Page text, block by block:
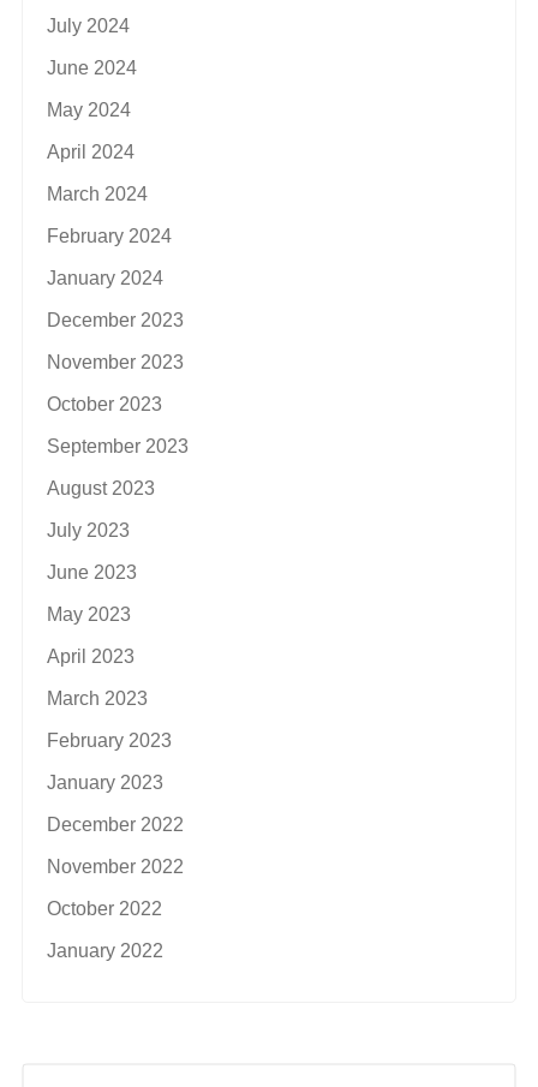
July 2024
June 2024
May 2024
April 2024
March 2024
February 2024
January 2024
December 2023
November 2023
October 2023
September 2023
August 2023
July 2023
June 2023
May 2023
April 2023
March 2023
February 2023
January 2023
December 2022
November 2022
October 2022
January 2022